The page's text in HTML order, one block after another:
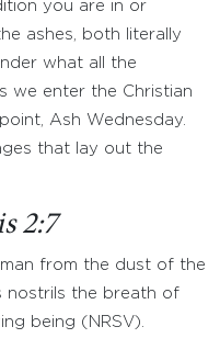
you are in or
ashes, both literally
what all the
we enter the Christian
Ash Wednesday.
that lay out the
2:7
from the dust of the
nostrils the breath of
being (NRSV).